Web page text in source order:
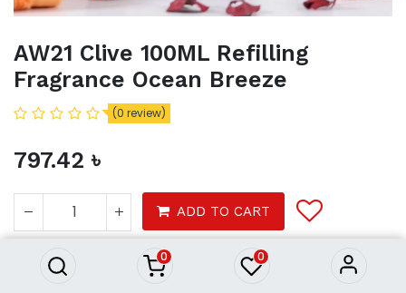
0 0
AW21 Clive 100ML Refilling
Fragrance Ocean Breeze
(0 review)
797.42 ৳
ADD TO CART
Product Purchasing Process
AW21 Clive 100ML Refilling
Fragrance Ocean Breeze
797.42 ৳